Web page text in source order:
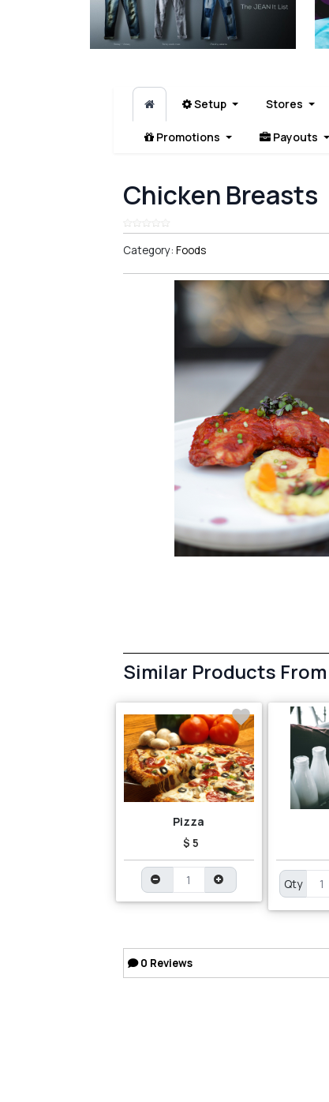
Setup Stores
Promotions Payouts
Chicken Breasts
Category: Foods
Similar Products
Pizza
$ 5
Qty
0 Reviews